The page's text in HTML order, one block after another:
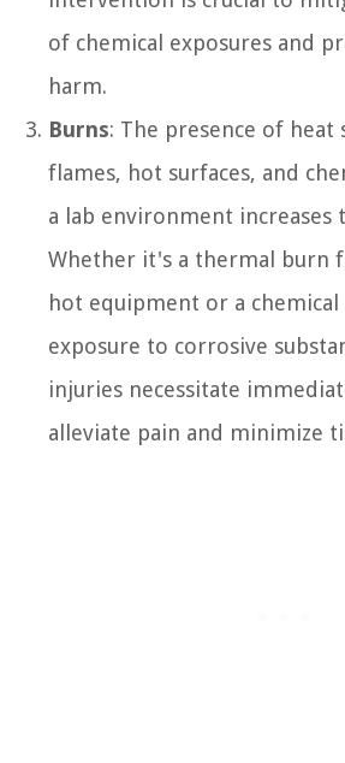
of chemical exposures and
harm.
Burns: The presence of heat
flames, hot surfaces, and
a lab environment increases
Whether it's a thermal burn
hot equipment or a
exposure to corrosive
injuries necessitate
alleviate pain and minimize